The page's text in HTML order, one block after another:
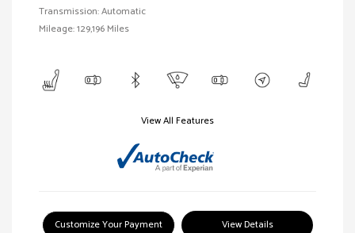
Transmission: Automatic
Mileage: 129,196 Miles
View All Features
Customize Your Payment View Details